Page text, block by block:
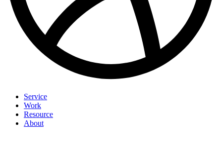
Service
Work
Resource
About